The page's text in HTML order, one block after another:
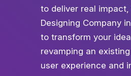
to deliver real
Designing Company
to transform your
revamping an
user experience and